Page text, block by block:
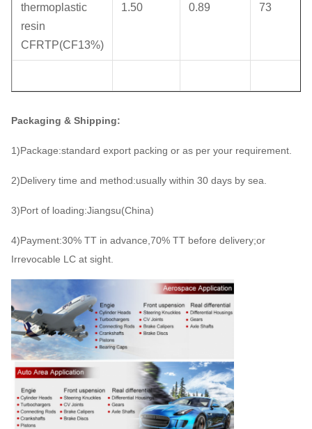
thermoplastic
resin
CFRTP(CF13%)
1.50 0.89 73
Packaging & Shipping:
1)Package:standard export packing or as per your requirement.
2)Delivery time and method:usually within 30 days by sea.
3)Port of loading:Jiangsu(China)
4)Payment:30% TT in advance,70% TT before delivery;or
Irrevocable LC at sight.